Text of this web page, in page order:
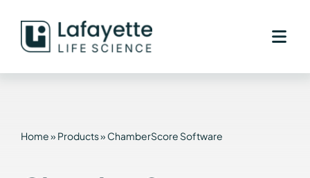
content
Home» Products» ChamberScore Software